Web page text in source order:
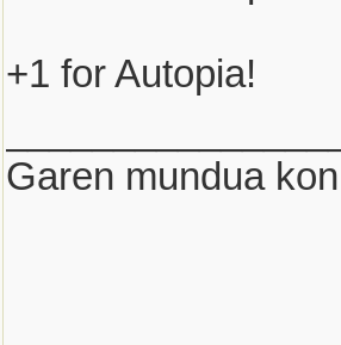
+1 for Autopia!
Garen mundua